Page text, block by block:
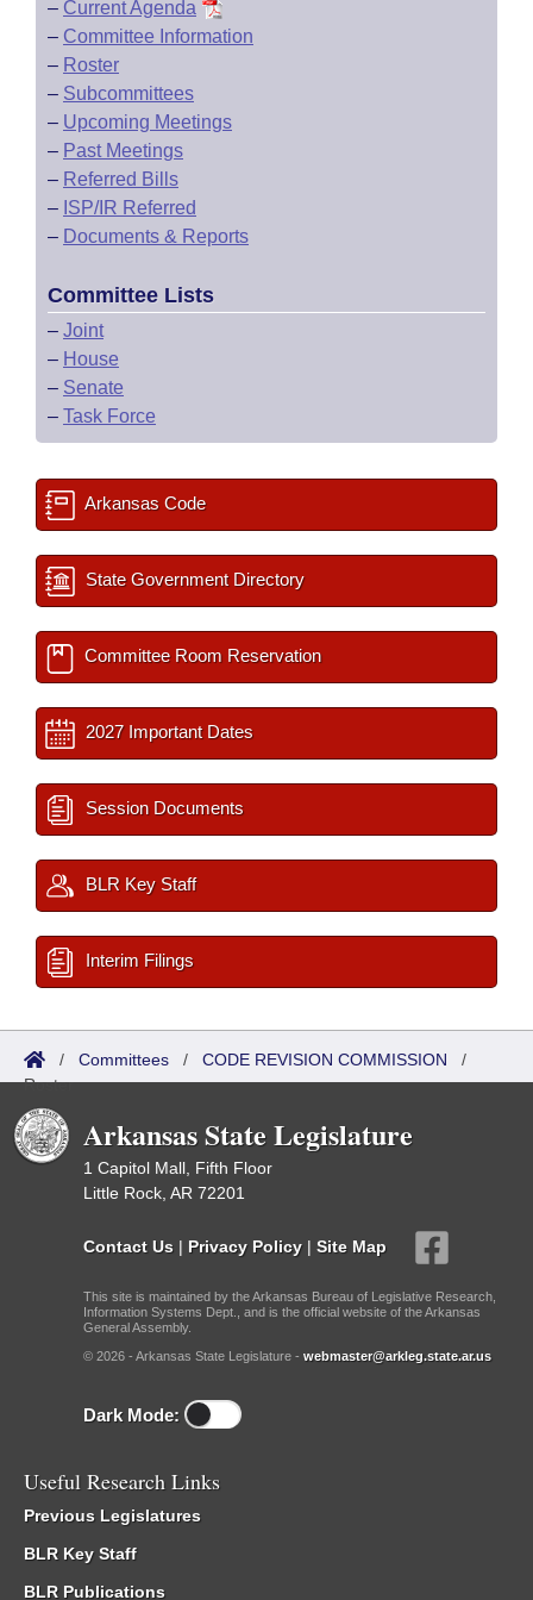
– Current Agenda
– Committee Information
– Roster
– Subcommittees
– Upcoming Meetings
– Past Meetings
– Referred Bills
– ISP/IR Referred
– Documents & Reports
Committee Lists
– Joint
– House
– Senate
– Task Force
Arkansas Code
State Government Directory
Committee Room Reservation
2027 Important Dates
Session Documents
BLR Key Staff
Interim Filings
/ Committees / CODE REVISION COMMISSION /
Roster
Arkansas State Legislature
1 Capitol Mall, Fifth Floor
Little Rock, AR 72201
Contact Us | Privacy Policy | Site Map
This site is maintained by the Arkansas Bureau of Legislative Research,
Information Systems Dept., and is the official website of the Arkansas
General Assembly.
© 2026 - Arkansas State Legislature - webmaster@arkleg.state.ar.us
Dark Mode:
Useful Research Links
Previous Legislatures
BLR Key Staff
BLR Publications